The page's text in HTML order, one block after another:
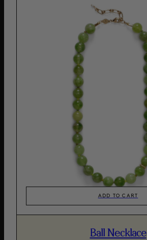
ADD TO CART
Ball Necklace